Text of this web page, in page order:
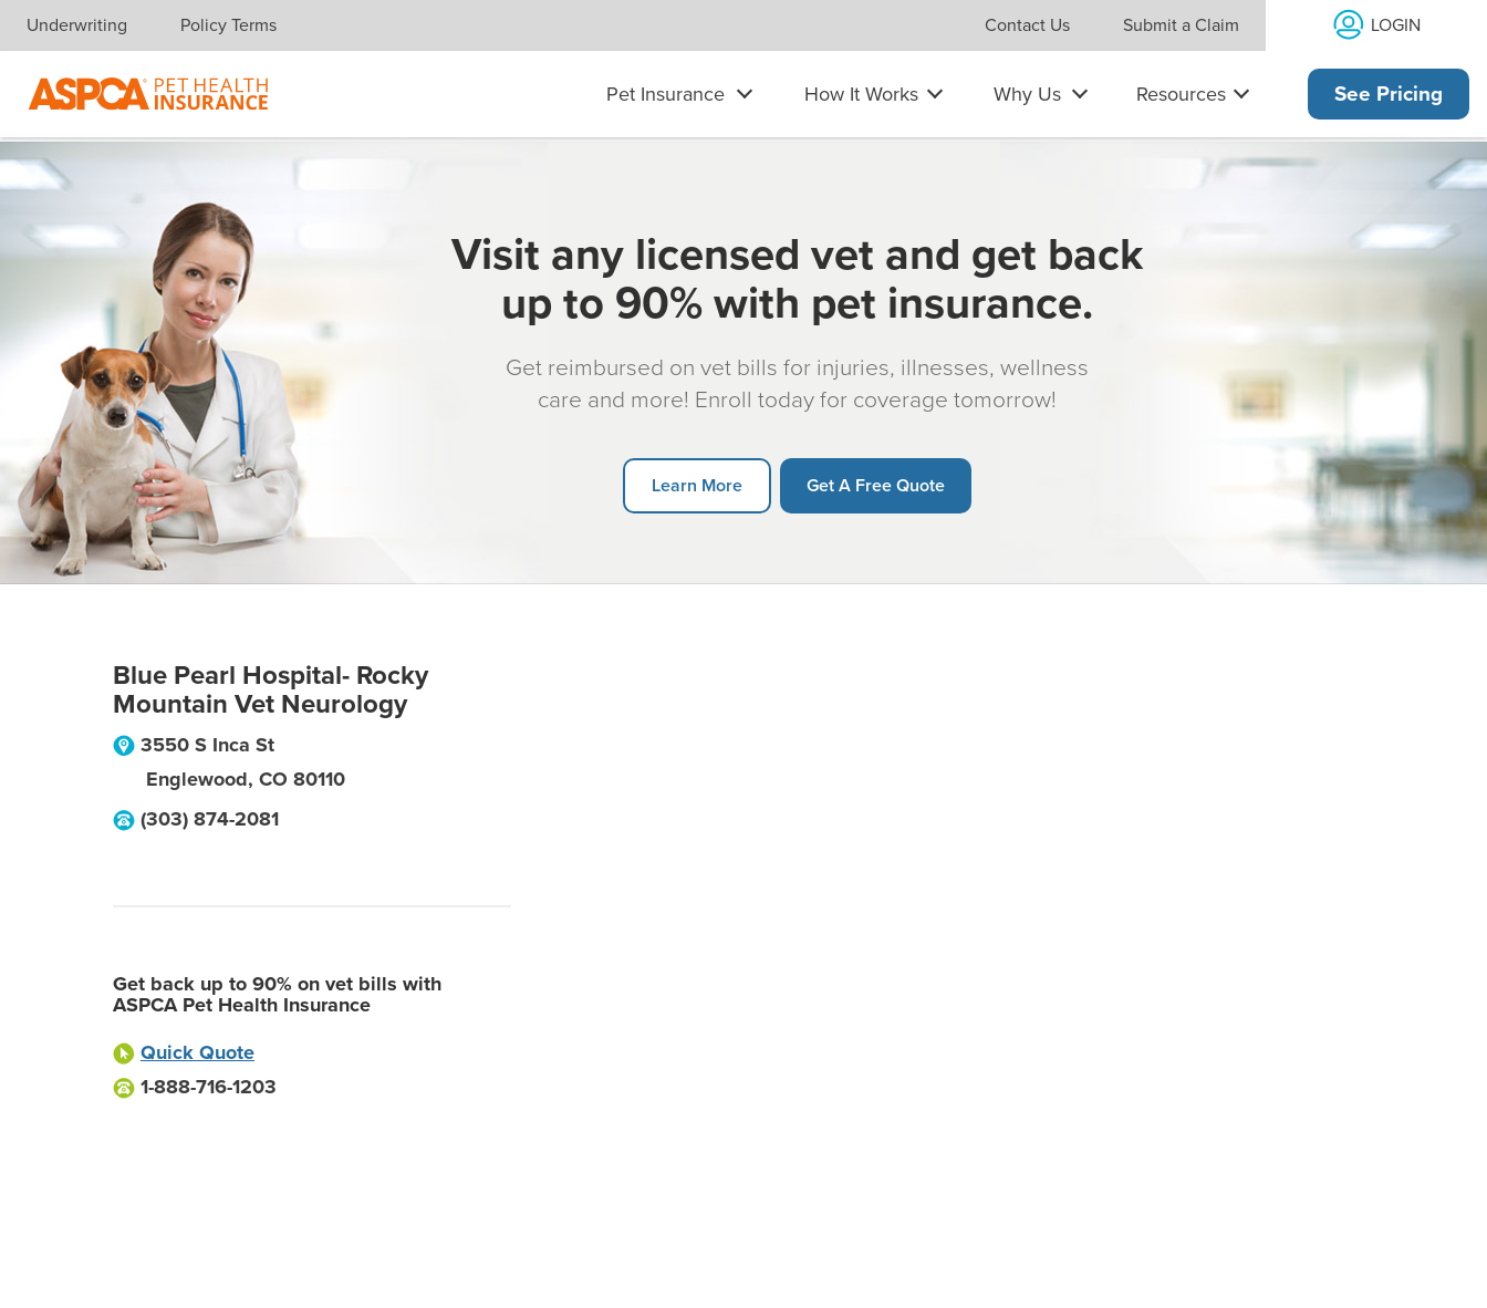
Skip navigation
Underwriting Policy Terms Contact Us Submit a Claim LOGIN
Pet Insurance How It Works Why Us Resources See Pricing
Visit any licensed vet and get back
up to 90% with pet insurance.
Get reimbursed on vet bills for injuries, illnesses, wellness
care and more! Enroll today for coverage tomorrow!
Learn More Get A Free Quote
Blue Pearl Hospital- Rocky
Mountain Vet Neurology
3550 S Inca St
Englewood, CO 80110
(303) 874-2081
Get back up to 90% on vet bills with
ASPCA Pet Health Insurance
Quick Quote
1-888-716-1203